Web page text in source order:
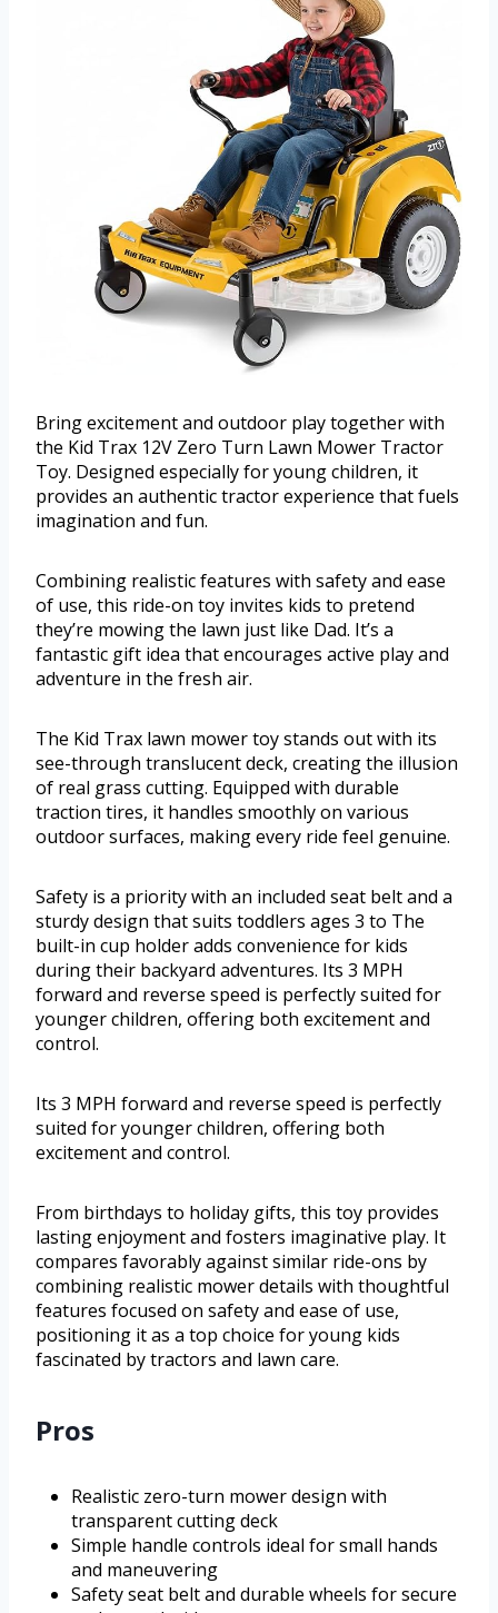
Bring excitement and outdoor play together with
the Kid Trax 12V Zero Turn Lawn Mower Tractor
Toy. Designed especially for young children, it
provides an authentic tractor experience that fuels
imagination and fun.
Combining realistic features with safety and ease
of use, this ride-on toy invites kids to pretend
they’re mowing the lawn just like Dad. It’s a
fantastic gift idea that encourages active play and
adventure in the fresh air.
The Kid Trax lawn mower toy stands out with its
see-through translucent deck, creating the illusion
of real grass cutting. Equipped with durable
traction tires, it handles smoothly on various
outdoor surfaces, making every ride feel genuine.
Safety is a priority with an included seat belt and a
sturdy design that suits toddlers ages 3 to The
built-in cup holder adds convenience for kids
during their backyard adventures. Its 3 MPH
forward and reverse speed is perfectly suited for
younger children, offering both excitement and
control.
Its 3 MPH forward and reverse speed is perfectly
suited for younger children, offering both
excitement and control.
From birthdays to holiday gifts, this toy provides
lasting enjoyment and fosters imaginative play. It
compares favorably against similar ride-ons by
combining realistic mower details with thoughtful
features focused on safety and ease of use,
positioning it as a top choice for young kids
fascinated by tractors and lawn care.
Pros
Realistic zero-turn mower design with
transparent cutting deck
Simple handle controls ideal for small hands
and maneuvering
Safety seat belt and durable wheels for secure